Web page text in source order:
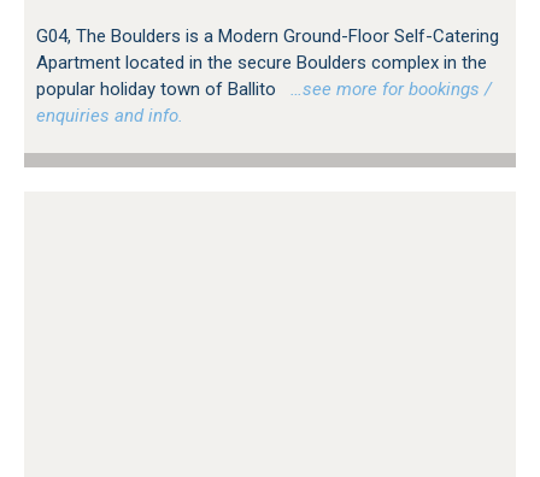
G04, The Boulders is a Modern Ground-Floor Self-Catering
Apartment located in the secure Boulders complex in the
popular holiday town of Ballito
…see more for bookings /
enquiries and info.